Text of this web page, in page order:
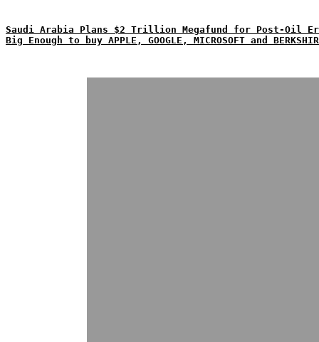
Saudi Arabia Plans $2 Trillion Megafund for Post-Oil
Big Enough to buy APPLE, GOOGLE, MICROSOFT and